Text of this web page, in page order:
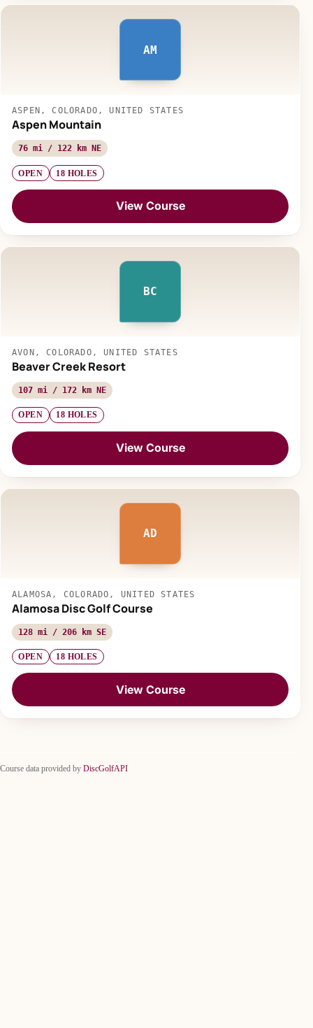
AM
ASPEN, COLORADO, UNITED STATES
Aspen Mountain
76 mi / 122 km NE
OPEN 18 HOLES
View Course
BC
AVON, COLORADO, UNITED STATES
Beaver Creek Resort
107 mi / 172 km NE
OPEN 18 HOLES
View Course
AD
ALAMOSA, COLORADO, UNITED STATES
Alamosa Disc Golf Course
128 mi / 206 km SE
OPEN 18 HOLES
View Course
Course data provided by DiscGolfAPI